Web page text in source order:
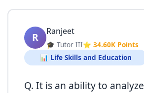
R Ranjeet
🎓 Tutor III⭐ 34.60K Points
📊 Life Skills and Education
Q. It is an ability to analyze